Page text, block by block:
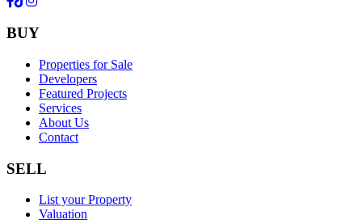
BUY
Properties for Sale
Developers
Featured Projects
Services
About Us
Contact
SELL
List your Property
Valuation